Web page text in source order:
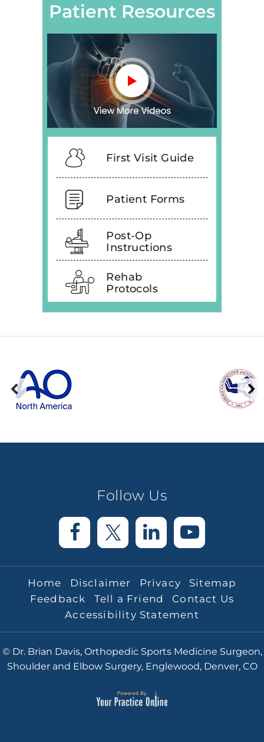
Patient Resources
First Visit Guide
Patient Forms
Post-Op
Instructions
Rehab
Protocols
Follow Us
Home Disclaimer Privacy
Sitemap
Feedback
Tell a Friend
Contact Us
Accessibility Statement
© Dr. Brian Davis, Orthopedic Sports Medicine Surgeon,
Shoulder and Elbow Surgery, Englewood, Denver, CO